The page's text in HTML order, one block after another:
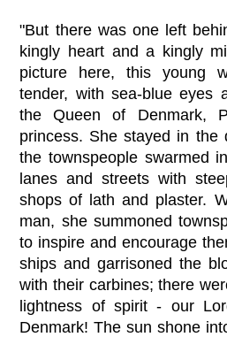
"But there was one left
kingly heart and a kingly
picture here, this young
tender, with sea-blue eyes
the Queen of Denmark,
princess. She stayed in the
the townspeople swarmed
lanes and streets with
shops of lath and plaster.
man, she summoned
to inspire and encourage
ships and garrisoned the
with their carbines; there
lightness of spirit - our
Denmark! The sun shone